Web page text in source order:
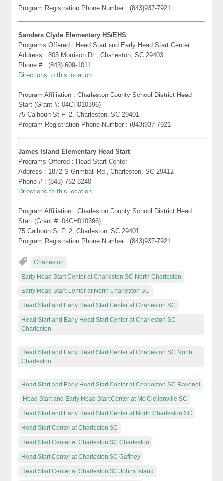
Program Registration Phone Number : (843)937-7921
Sanders Clyde Elementary HS/EHS
Programs Offered : Head Start and Early Head Start Center
Address : 805 Morrison Dr , Charleston, SC 29403
Phone # : (843) 609-1011
Directions to this location
Program Affiliation : Charleston County School District Head
Start (Grant #: 04CH010396)
75 Calhoun St Fl 2, Charleston, SC 29401
Program Registration Phone Number : (843)937-7921
James Island Elementary Head Start
Programs Offered : Head Start Center
Address : 1872 S Grimball Rd , Charleston, SC 29412
Phone # : (843) 762-8240
Directions to this location
Program Affiliation : Charleston County School District Head
Start (Grant #: 04CH010396)
75 Calhoun St Fl 2, Charleston, SC 29401
Program Registration Phone Number : (843)937-7921
Charleston
Early Head Start Center at Charleston SC North Charleston
Early Head Start Center at North Charleston SC
Head Start and Early Head Start Center at Charleston SC
Head Start and Early Head Start Center at Charleston SC
Charleston
Head Start and Early Head Start Center at Charleston SC North
Charleston
Head Start and Early Head Start Center at Charleston SC Ravenel
Head Start and Early Head Start Center at Mc Clellanville SC
Head Start and Early Head Start Center at North Charleston SC
Head Start Center at Charleston SC
Head Start Center at Charleston SC Charleston
Head Start Center at Charleston SC Gaffney
Head Start Center at Charleston SC Johns Island